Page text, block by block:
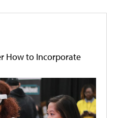
How to Incorporate